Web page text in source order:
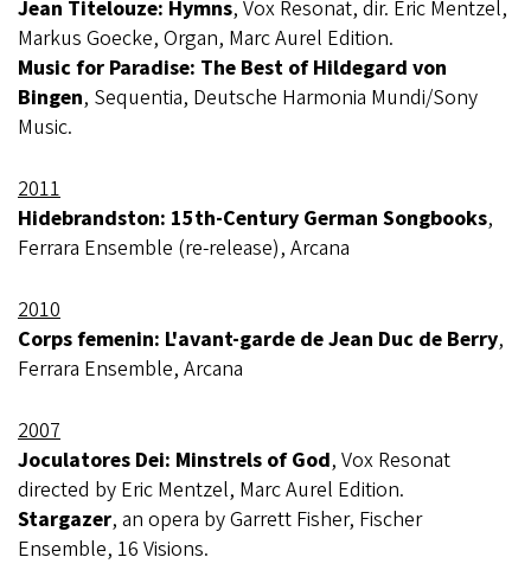
Jean Titelouze: Hymns, Vox Resonat, dir. Eric Mentzel,
Markus Goecke, Organ, Marc Aurel Edition.
Music for Paradise: The Best of Hildegard von
Bingen, Sequentia, Deutsche Harmonia Mundi/Sony
Music.
2011
Hidebrandston: 15th-Century German Songbooks,
Ferrara Ensemble (re-release), Arcana
2010
Corps femenin: L'avant-garde de Jean Duc de Berry,
Ferrara Ensemble, Arcana
2007
Joculatores Dei: Minstrels of God, Vox Resonat
directed by Eric Mentzel, Marc Aurel Edition.
Stargazer, an opera by Garrett Fisher, Fischer
Ensemble, 16 Visions.